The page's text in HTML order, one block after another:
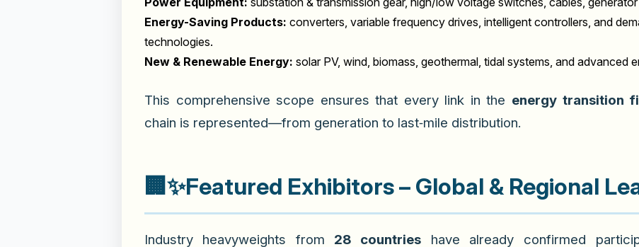
Energy-Saving Products: converters, variable frequency drives, intelligent controllers, and
technologies.
New & Renewable Energy: solar PV, wind, biomass, geothermal, tidal systems, and advanced
This comprehensive scope ensures that every link in the energy transition
chain is represented—from generation to last‑mile distribution.
🏢✨Featured Exhibitors – Global & Regional
Industry heavyweights from 28 countries have already confirmed